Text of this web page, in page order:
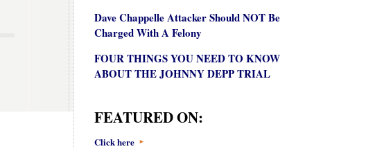
Dave Chappelle Attacker Should NOT Be
Charged With A Felony
FOUR THINGS YOU NEED TO KNOW
ABOUT THE JOHNNY DEPP TRIAL
FEATURED ON:
Click here